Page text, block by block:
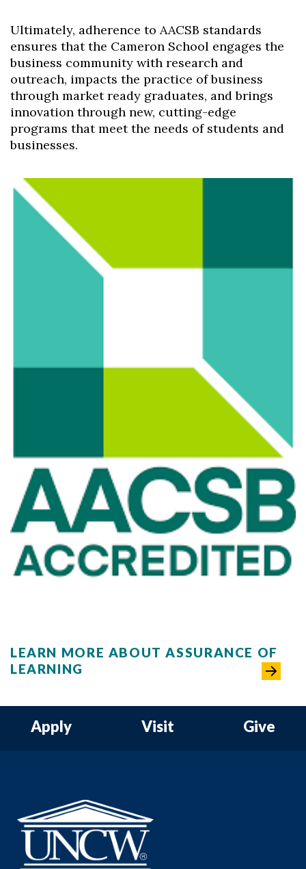
Skip to header
Skip to Content
Skip to Footer
Ultimately, adherence to AACSB standards
ensures that the Cameron School engages the
business community with research and
outreach, impacts the practice of business
through market ready graduates, and brings
innovation through new, cutting-edge
programs that meet the needs of students and
businesses.
LEARN MORE ABOUT ASSURANCE OF
LEARNING
Apply Visit Give